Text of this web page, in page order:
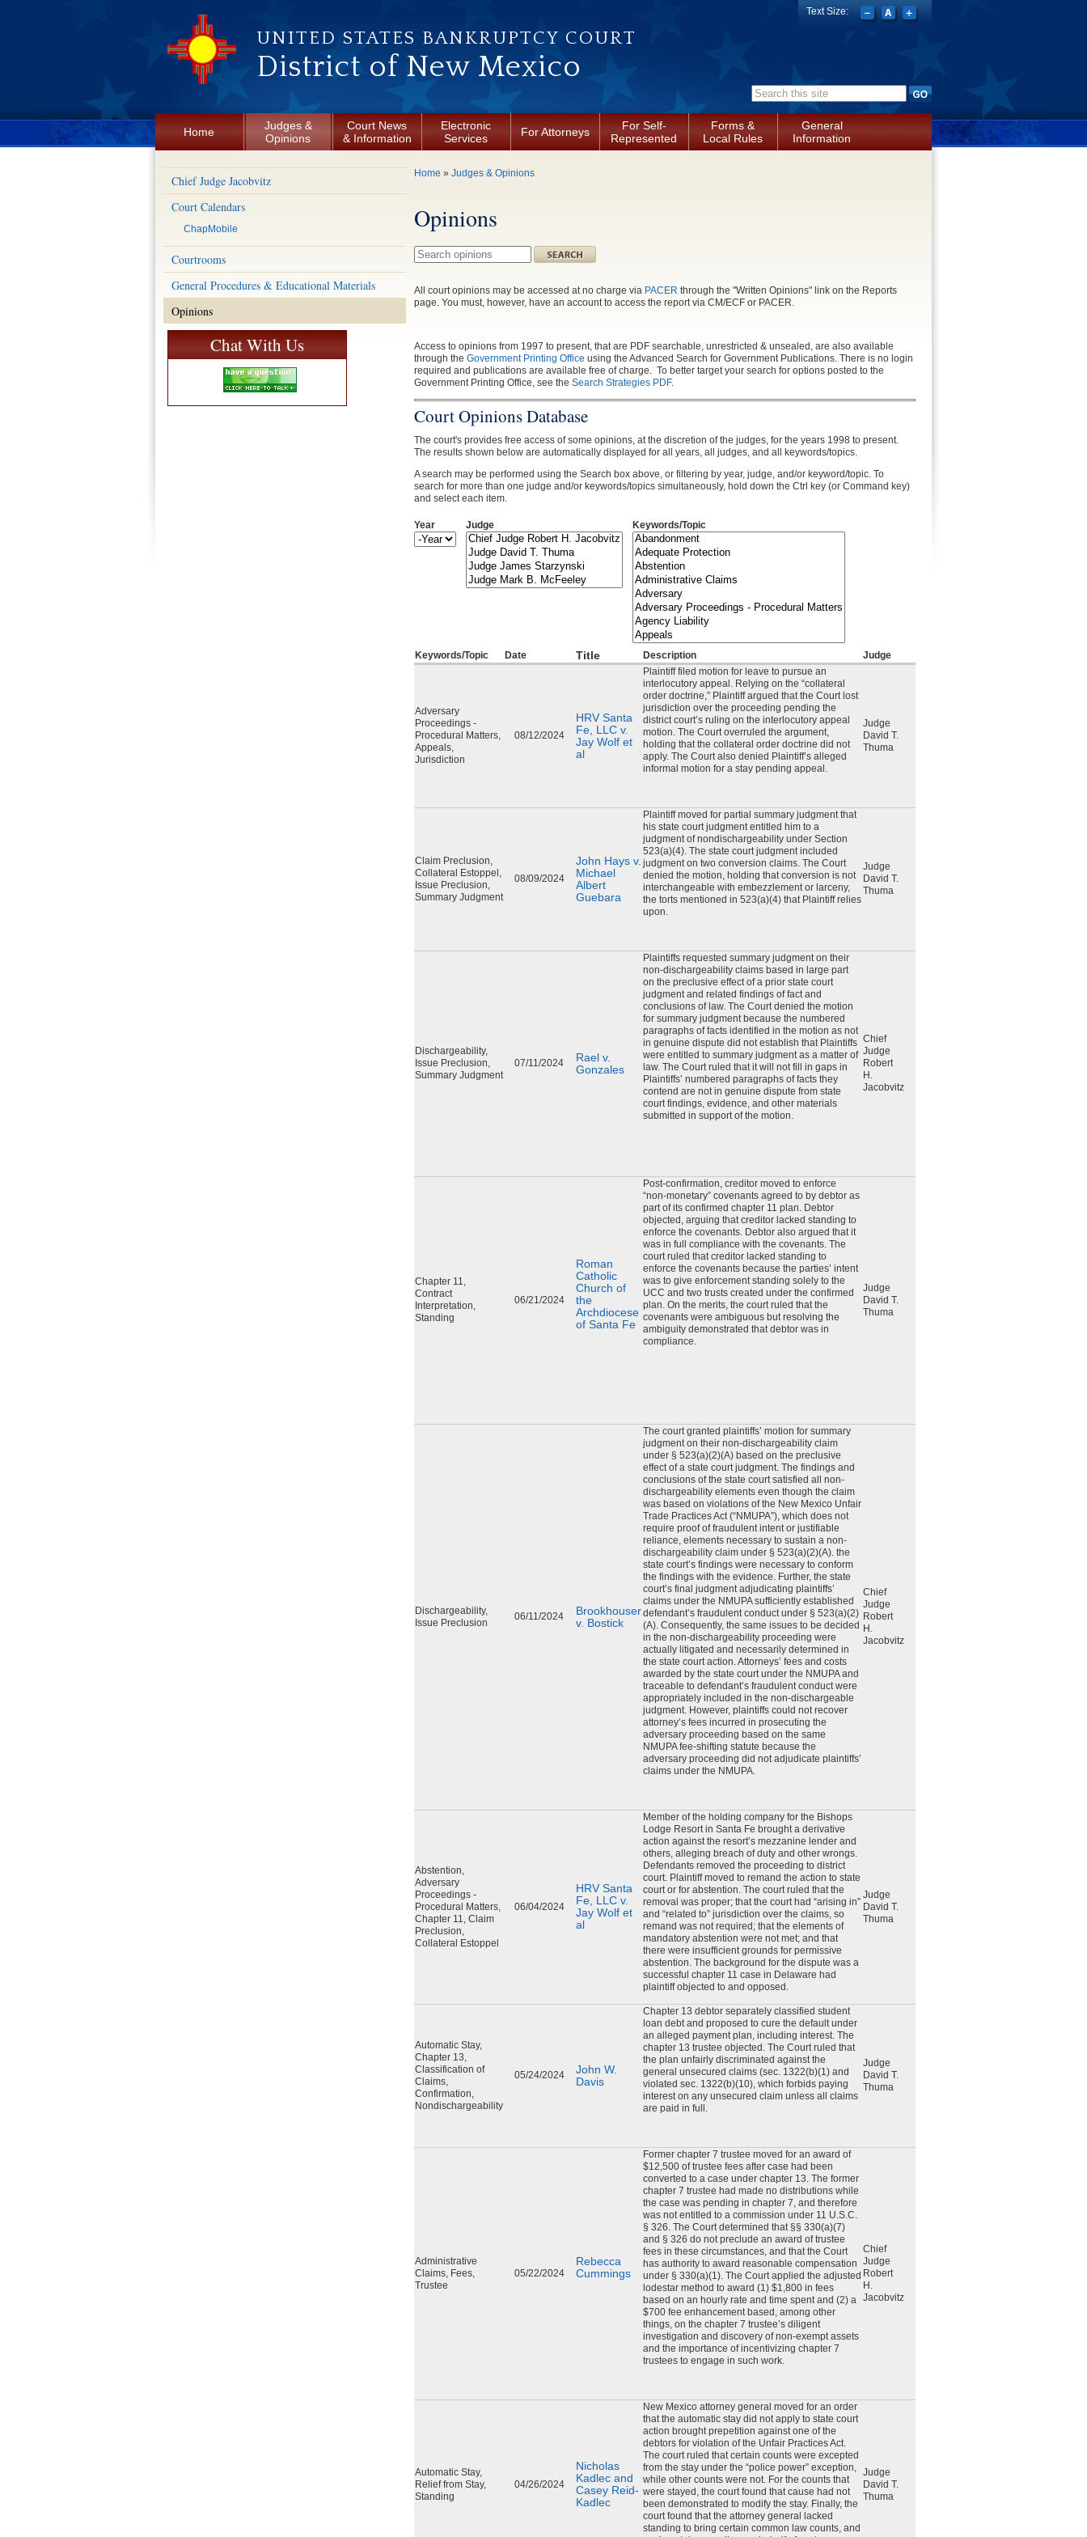
UNITED STATES BANKRUPTCY COURT
District of New Mexico
Search form
Text Size:
Home
Judges &
Opinions
Court News
& Information
Electronic
Services
For Attorneys
For Self-
Represented
Forms &
Local Rules
General
Information
Chief Judge Jacobvitz
Court Calendars
ChapMobile
Courtrooms
General Procedures & Educational Materials
Opinions
Chat With Us
You are here
Home » Judges & Opinions
Opinions
Search this site
All court opinions may be accessed at no charge via PACER through the "Written Opinions" link on the Reports
page. You must, however, have an account to access the report via CM/ECF or PACER.
Access to opinions from 1997 to present, that are PDF searchable, unrestricted & unsealed, are also available
through the Government Printing Office using the Advanced Search for Government Publications. There is no login
required and publications are available free of charge. To better target your search for options posted to the
Government Printing Office, see the Search Strategies PDF.
Court Opinions Database
The court's provides free access of some opinions, at the discretion of the judges, for the years 1998 to present.
The results shown below are automatically displayed for all years, all judges, and all keywords/topics.
A search may be performed using the Search box above, or filtering by year, judge, and/or keyword/topic. To
search for more than one judge and/or keywords/topics simultaneously, hold down the Ctrl key (or Command key)
and select each item.
Year
Year
Year
Judge Keywords/Topic
Keywords/Topic Date Title Description Judge
Adversary
Proceedings -
Procedural Matters,
Appeals,
Jurisdiction
08/12/2024
HRV Santa
Fe, LLC v.
Jay Wolf et
al
Plaintiff filed motion for leave to pursue an
interlocutory appeal. Relying on the “collateral
order doctrine,” Plaintiff argued that the Court lost
jurisdiction over the proceeding pending the
district court’s ruling on the interlocutory appeal
motion. The Court overruled the argument,
holding that the collateral order doctrine did not
apply. The Court also denied Plaintiff’s alleged
informal motion for a stay pending appeal.
Judge
David T.
Thuma
Claim Preclusion,
Collateral Estoppel,
Issue Preclusion,
Summary Judgment
08/09/2024
John Hays v.
Michael
Albert
Guebara
Plaintiff moved for partial summary judgment that
his state court judgment entitled him to a
judgment of nondischargeability under Section
523(a)(4). The state court judgment included
judgment on two conversion claims. The Court
denied the motion, holding that conversion is not
interchangeable with embezzlement or larceny,
the torts mentioned in 523(a)(4) that Plaintiff relies
upon.
Judge
David T.
Thuma
Dischargeability,
Issue Preclusion,
Summary Judgment
07/11/2024
Rael v.
Gonzales
Plaintiffs requested summary judgment on their
non-dischargeability claims based in large part
on the preclusive effect of a prior state court
judgment and related findings of fact and
conclusions of law. The Court denied the motion
for summary judgment because the numbered
paragraphs of facts identified in the motion as not
in genuine dispute did not establish that Plaintiffs
were entitled to summary judgment as a matter of
law. The Court ruled that it will not fill in gaps in
Plaintiffs’ numbered paragraphs of facts they
contend are not in genuine dispute from state
court findings, evidence, and other materials
submitted in support of the motion.
Chief
Judge
Robert
H.
Jacobvitz
Chapter 11,
Contract
Interpretation,
Standing
06/21/2024
Roman
Catholic
Church of
the
Archdiocese
of Santa Fe
Post-confirmation, creditor moved to enforce
“non-monetary” covenants agreed to by debtor as
part of its confirmed chapter 11 plan. Debtor
objected, arguing that creditor lacked standing to
enforce the covenants. Debtor also argued that it
was in full compliance with the covenants. The
court ruled that creditor lacked standing to
enforce the covenants because the parties’ intent
was to give enforcement standing solely to the
UCC and two trusts created under the confirmed
plan. On the merits, the court ruled that the
covenants were ambiguous but resolving the
ambiguity demonstrated that debtor was in
compliance.
Judge
David T.
Thuma
Dischargeability,
Issue Preclusion
06/11/2024
Brookhouser
v. Bostick
The court granted plaintiffs’ motion for summary
judgment on their non-dischargeability claim
under § 523(a)(2)(A) based on the preclusive
effect of a state court judgment. The findings and
conclusions of the state court satisfied all non-
dischargeability elements even though the claim
was based on violations of the New Mexico Unfair
Trade Practices Act (“NMUPA”), which does not
require proof of fraudulent intent or justifiable
reliance, elements necessary to sustain a non-
dischargeability claim under § 523(a)(2)(A). the
state court’s findings were necessary to conform
the findings with the evidence. Further, the state
court’s final judgment adjudicating plaintiffs’
claims under the NMUPA sufficiently established
defendant’s fraudulent conduct under § 523(a)(2)
(A). Consequently, the same issues to be decided
in the non-dischargeability proceeding were
actually litigated and necessarily determined in
the state court action. Attorneys’ fees and costs
awarded by the state court under the NMUPA and
traceable to defendant’s fraudulent conduct were
appropriately included in the non-dischargeable
judgment. However, plaintiffs could not recover
attorney’s fees incurred in prosecuting the
adversary proceeding based on the same
NMUPA fee-shifting statute because the
adversary proceeding did not adjudicate plaintiffs’
claims under the NMUPA.
Chief
Judge
Robert
H.
Jacobvitz
Abstention,
Adversary
Proceedings -
Procedural Matters,
Chapter 11, Claim
Preclusion,
Collateral Estoppel
06/04/2024
HRV Santa
Fe, LLC v.
Jay Wolf et
al
Member of the holding company for the Bishops
Lodge Resort in Santa Fe brought a derivative
action against the resort’s mezzanine lender and
others, alleging breach of duty and other wrongs.
Defendants removed the proceeding to district
court. Plaintiff moved to remand the action to state
court or for abstention. The court ruled that the
removal was proper; that the court had “arising in”
and “related to” jurisdiction over the claims, so
remand was not required; that the elements of
mandatory abstention were not met; and that
there were insufficient grounds for permissive
abstention. The background for the dispute was a
successful chapter 11 case in Delaware had
plaintiff objected to and opposed.
Judge
David T.
Thuma
Automatic Stay,
Chapter 13,
Classification of
Claims,
Confirmation,
Nondischargeability
05/24/2024
John W.
Davis
Chapter 13 debtor separately classified student
loan debt and proposed to cure the default under
an alleged payment plan, including interest. The
chapter 13 trustee objected. The Court ruled that
the plan unfairly discriminated against the
general unsecured claims (sec. 1322(b)(1) and
violated sec. 1322(b)(10), which forbids paying
interest on any unsecured claim unless all claims
are paid in full.
Judge
David T.
Thuma
Administrative
Claims, Fees,
Trustee
05/22/2024
Rebecca
Cummings
Former chapter 7 trustee moved for an award of
$12,500 of trustee fees after case had been
converted to a case under chapter 13. The former
chapter 7 trustee had made no distributions while
the case was pending in chapter 7, and therefore
was not entitled to a commission under 11 U.S.C.
§ 326. The Court determined that §§ 330(a)(7)
and § 326 do not preclude an award of trustee
fees in these circumstances, and that the Court
has authority to award reasonable compensation
under § 330(a)(1). The Court applied the adjusted
lodestar method to award (1) $1,800 in fees
based on an hourly rate and time spent and (2) a
$700 fee enhancement based, among other
things, on the chapter 7 trustee’s diligent
investigation and discovery of non-exempt assets
and the importance of incentivizing chapter 7
trustees to engage in such work.
Chief
Judge
Robert
H.
Jacobvitz
Automatic Stay,
Relief from Stay,
Standing
04/26/2024
Nicholas
Kadlec and
Casey Reid-
Kadlec
New Mexico attorney general moved for an order
that the automatic stay did not apply to state court
action brought prepetition against one of the
debtors for violation of the Unfair Practices Act.
The court ruled that certain counts were excepted
from the stay under the “police power” exception,
while other counts were not. For the counts that
were stayed, the court found that cause had not
been demonstrated to modify the stay. Finally, the
court found that the attorney general lacked
standing to bring certain common law counts, and
Judge
David T.
Thuma